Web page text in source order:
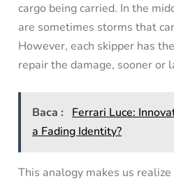
cargo being carried. In the
are sometimes storms that
However, each skipper has
repair the damage, sooner or
Baca :
Ferrari Luce:
a Fading Identity?
This analogy makes us